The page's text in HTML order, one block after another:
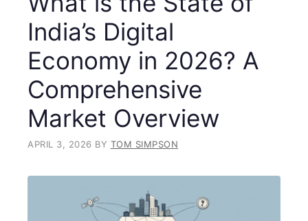
India’s Digital
Economy in 2026? A
Comprehensive
Market Overview
APRIL 3, 2026 BY TOM SIMPSON